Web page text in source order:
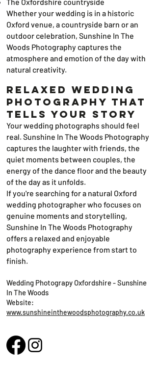
Whether your wedding is in a historic
Oxford venue, a countryside barn or an
outdoor celebration, Sunshine In The
Woods Photography captures the
atmosphere and emotion of the day with
natural creativity.
Relaxed Wedding
Photography That
Tells Your Story
Your wedding photographs should feel
real. Sunshine In The Woods Photography
captures the laughter with friends, the
quiet moments between couples, the
energy of the dance floor and the beauty
of the day as it unfolds.
If you're searching for a natural Oxford
wedding photographer who focuses on
genuine moments and storytelling,
Sunshine In The Woods Photography
offers a relaxed and enjoyable
photography experience from start to
finish.
Wedding Photograpy Oxfordshire - Sunshine
In The Woods
Website:
www.sunshineinthewoodsphotography.co.uk